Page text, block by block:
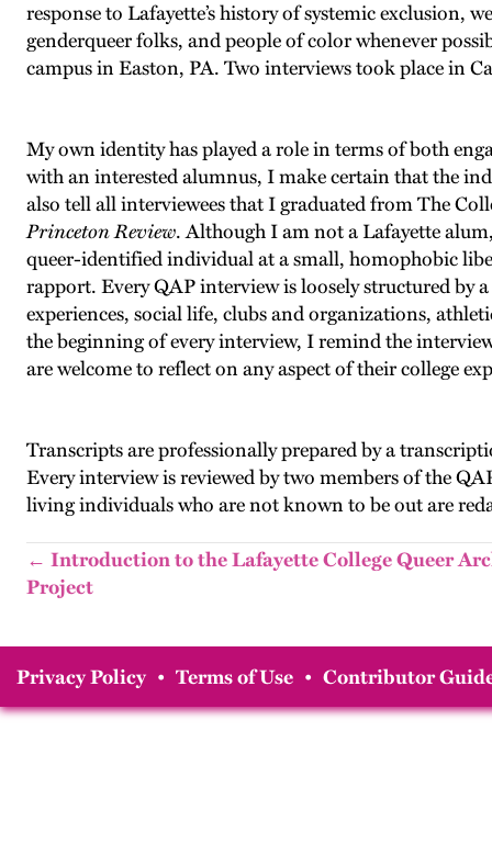
response to Lafayette’s history of systemic
genderqueer folks, and people of color whenever
campus in Easton, PA. Two interviews took place in
My own identity has played a role in terms of both
with an interested alumnus, I make certain that the
also tell all interviewees that I graduated from The
Princeton Review. Although I am not a Lafayette
queer-identified individual at a small, homophobic
rapport. Every QAP interview is loosely structured by
experiences, social life, clubs and organizations,
the beginning of every interview, I remind the
are welcome to reflect on any aspect of their college
Transcripts are professionally prepared by a
Every interview is reviewed by two members of the
living individuals who are not known to be out are
← Introduction to the Lafayette College Queer
Project
Privacy Policy • Terms of Use • Contributor